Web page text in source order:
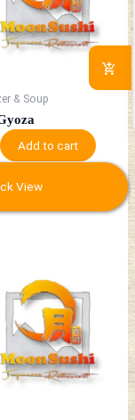
& Soup
Add to cart
View